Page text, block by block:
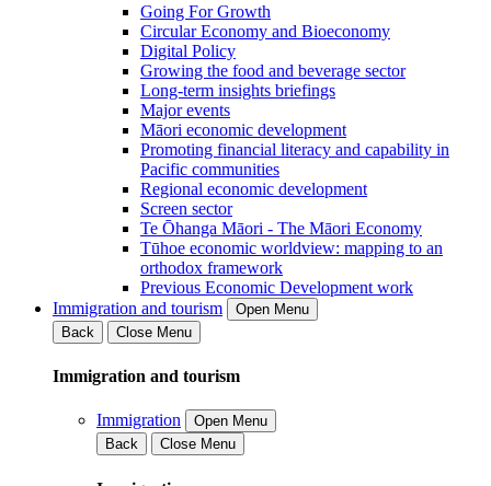
Going For Growth
Circular Economy and Bioeconomy
Digital Policy
Growing the food and beverage sector
Long-term insights briefings
Major events
Māori economic development
Promoting financial literacy and capability in
Pacific communities
Regional economic development
Screen sector
Te Ōhanga Māori - The Māori Economy
Tūhoe economic worldview: mapping to an
orthodox framework
Previous Economic Development work
Immigration and tourism
Open Menu
Back
Close Menu
Immigration and tourism
Immigration
Open Menu
Back
Close Menu